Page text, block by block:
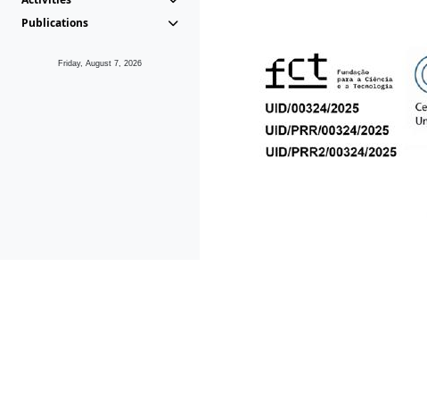
Publications
Friday, August 7, 2026